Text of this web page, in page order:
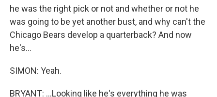
he was the right pick or not and whether or not he
was going to be yet another bust, and why can't the
Chicago Bears develop a quarterback? And now
he's...
SIMON: Yeah.
BRYANT: ...Looking like he's everything he was